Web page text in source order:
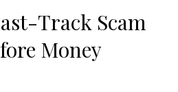
Track Scam
Money